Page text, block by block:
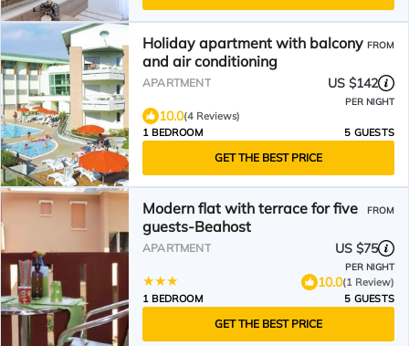
Holiday apartment with balcony
and air conditioning
FROM
APARTMENT US $142
PER NIGHT
10.0(4 Reviews)
1 BEDROOM
5 GUESTS
GET THE BEST PRICE
Modern flat with terrace for five
guests-Beahost
FROM
APARTMENT US $75
PER NIGHT
10.0(1 Review)
1 BEDROOM
5 GUESTS
GET THE BEST PRICE